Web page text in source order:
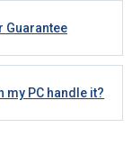
Guarantee
my PC handle it?